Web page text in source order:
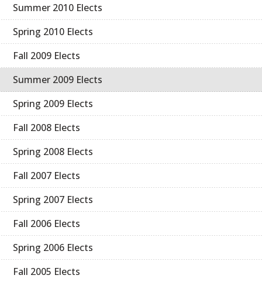
Summer 2010 Elects
Spring 2010 Elects
Fall 2009 Elects
Summer 2009 Elects
Spring 2009 Elects
Fall 2008 Elects
Spring 2008 Elects
Fall 2007 Elects
Spring 2007 Elects
Fall 2006 Elects
Spring 2006 Elects
Fall 2005 Elects